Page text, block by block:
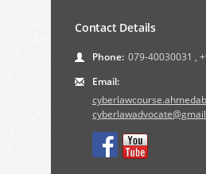
Contact Details
Phone: 079-40030031 ,
Email: